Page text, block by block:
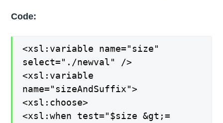
Code:
<xsl:variable name="size"
select="./newval" />
<xsl:variable
name="sizeAndSuffix">
<xsl:choose>
<xsl:when test="$size &gt;=